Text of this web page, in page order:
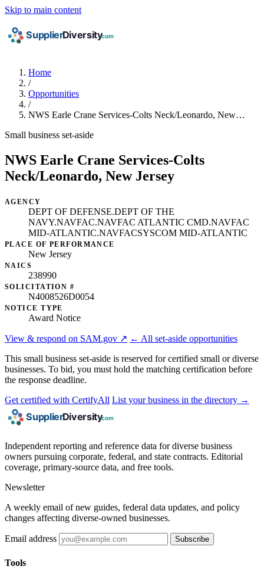
Skip to main content
Home
/
Opportunities
/
NWS Earle Crane Services-Colts Neck/Leonardo, New…
Small business set-aside
NWS Earle Crane Services-Colts
Neck/Leonardo, New Jersey
AGENCY
DEPT OF DEFENSE.DEPT OF THE
NAVY.NAVFAC.NAVFAC ATLANTIC CMD.NAVFAC
MID-ATLANTIC.NAVFACSYSCOM MID-ATLANTIC
PLACE OF PERFORMANCE
New Jersey
NAICS
238990
SOLICITATION #
N4008526D0054
NOTICE TYPE
Award Notice
View & respond on SAM.gov ↗ ← All set-aside opportunities
This small business set-aside is reserved for certified small or diverse
businesses. To bid, you must hold the matching certification before
the response deadline.
Get certified with CertifyAll List your business in the directory →
Independent reporting and reference data for diverse business
owners pursuing corporate, federal, and state contracts. Editorial
coverage, primary-source data, and free tools.
Newsletter
A weekly email of new guides, federal data updates, and policy
changes affecting diverse-owned businesses.
Email address Subscribe
Tools